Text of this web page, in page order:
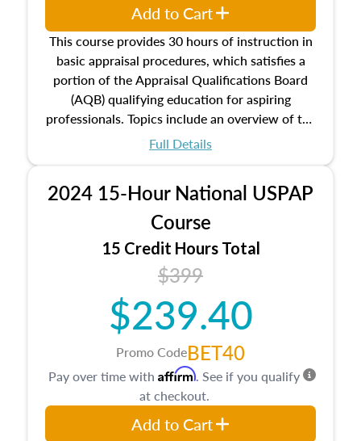
This course provides 30 hours of instruction in
basic appraisal procedures, which satisfies a
portion of the Appraisal Qualifications Board
(AQB) qualifying education for aspiring
professionals. Topics include an overview of the
appraisal process and approaches, math and
location and neighborhood characteristics,
architectural styles and construction types, as
well as land and site characteristics.
Additionally, this course will answer questions
about the cost, income, and sales comparison
approach alongside special and emerging
appraisal techniques.
Full Details
Add to Cart
2024 15-Hour National USPAP
Course
15 Credit Hours Total
$399
$239.40
Promo CodeBET40
Pay over time with Affirm. See if you qualify
at checkout.
Add to Cart